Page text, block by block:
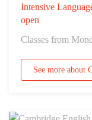
Intensive
open
Classes from
See more about